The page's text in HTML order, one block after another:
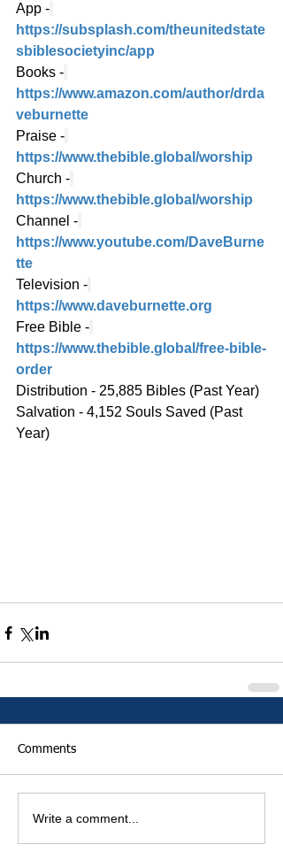
App -
https://subsplash.com/theunitedstate
sbiblesocietyinc/app
Books -
https://www.amazon.com/author/drda
veburnette
Praise -
https://www.thebible.global/worship
Church -
https://www.thebible.global/worship
Channel -
https://www.youtube.com/DaveBurne
tte
Television -
https://www.daveburnette.org
Free Bible -
https://www.thebible.global/free-bible-
order
Distribution - 25,885 Bibles (Past Year)
Salvation - 4,152 Souls Saved (Past
Year)
Comments
Write a comment...